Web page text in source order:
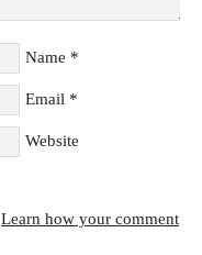
Name *
Email *
Website
Learn how your comment